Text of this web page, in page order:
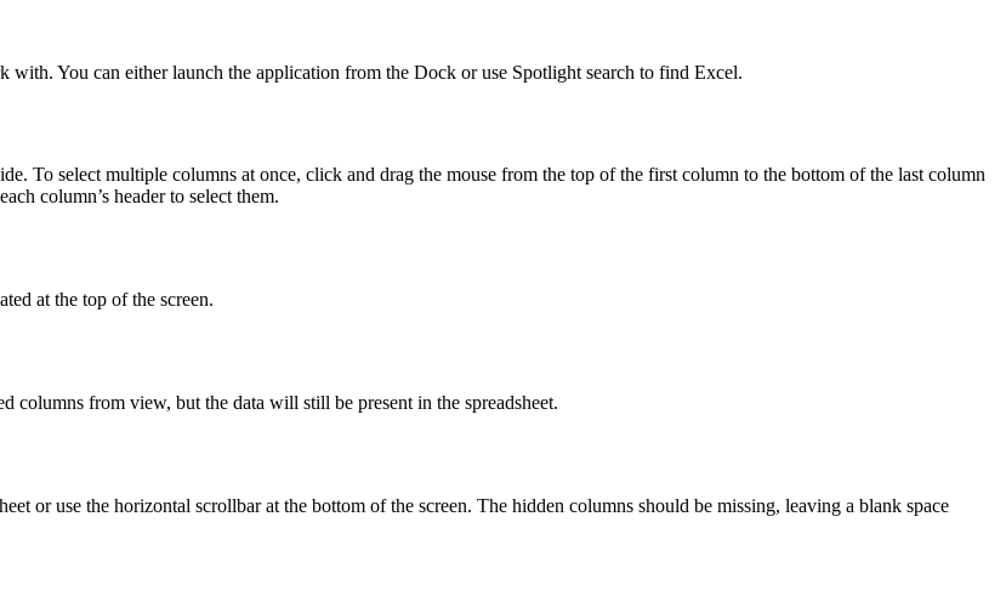
You can either launch the application from the Dock or use Spotlight search to find Excel.
To select multiple columns at once, click and drag the mouse from the top of the first column to the bottom of the last column
column’s header to select them.
at the top of the screen.
columns from view, but the data will still be present in the spreadsheet.
or use the horizontal scrollbar at the bottom of the screen. The hidden columns should be missing, leaving a blank space